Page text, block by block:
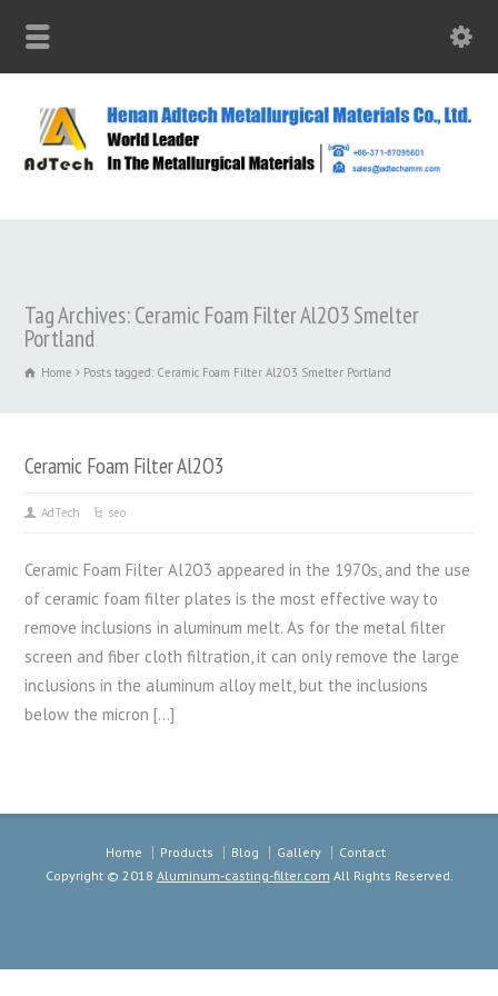
Tag Archives: Ceramic Foam Filter Al2O3 Smelter
Portland
Home Posts tagged: Ceramic Foam Filter Al2O3 Smelter Portland
Ceramic Foam Filter Al2O3
AdTech seo
Ceramic Foam Filter Al2O3 appeared in the 1970s, and the use
of ceramic foam filter plates is the most effective way to
remove inclusions in aluminum melt. As for the metal filter
screen and fiber cloth filtration, it can only remove the large
inclusions in the aluminum alloy melt, but the inclusions
below the micron […]
Home Products Blog Gallery
Contact
Copyright © 2018 Aluminum-casting-filter.com All Rights Reserved.